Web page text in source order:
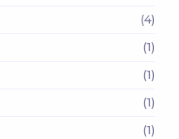
(4)
(1)
(1)
(1)
(1)